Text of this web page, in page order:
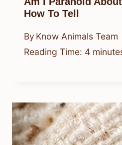
How To Tell
By Know Animals Team
Reading Time: 4